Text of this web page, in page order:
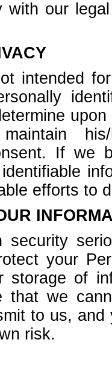
with our
intended
his/
If we
efforts to
security
your
storage of
that we
to us,
risk.